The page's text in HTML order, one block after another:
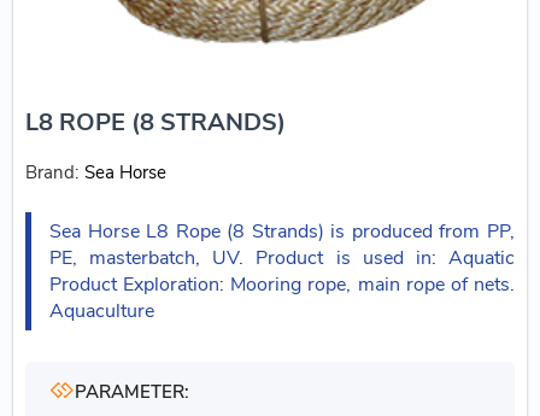
L8 ROPE (8 STRANDS)
Brand: Sea Horse
Sea Horse L8 Rope (8 Strands) is produced from PP,
PE, masterbatch, UV. Product is used in: Aquatic
Product Exploration: Mooring rope, main rope of nets.
Aquaculture
PARAMETER: